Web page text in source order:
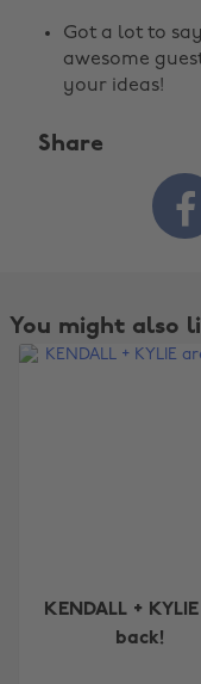
Got a lot to
awesome
your ideas!
Share

You might also
KENDALL +
back!